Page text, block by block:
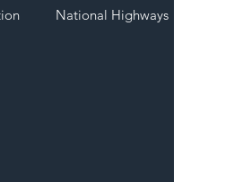
National Highways